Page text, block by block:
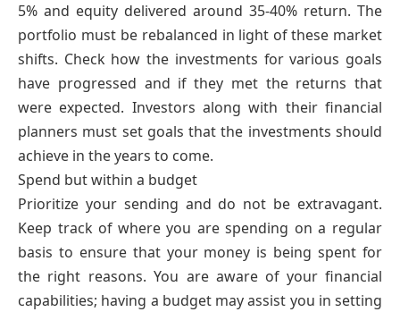
5% and equity delivered around 35-40% return. The
portfolio must be rebalanced in light of these market
shifts. Check how the investments for various goals
have progressed and if they met the returns that
were expected. Investors along with their financial
planners must set goals that the investments should
achieve in the years to come.
Spend but within a budget
Prioritize your sending and do not be extravagant.
Keep track of where you are spending on a regular
basis to ensure that your money is being spent for
the right reasons. You are aware of your financial
capabilities; having a budget may assist you in setting